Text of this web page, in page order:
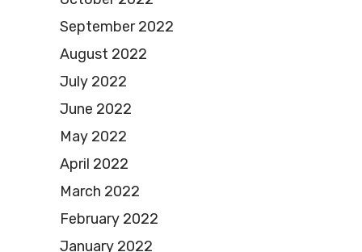
September 2022
August 2022
July 2022
June 2022
May 2022
April 2022
March 2022
February 2022
January 2022